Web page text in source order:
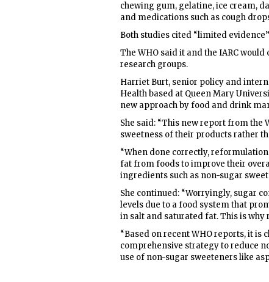
chewing gum, gelatine, ice cream,
and medications such as cough
Both studies cited “limited
The WHO said it and the IARC
research groups.
Harriet Burt, senior policy and
Health based at Queen Mary
new approach by food and drink
She said: “This new report from the
sweetness of their products rather
“When done correctly,
fat from foods to improve their
ingredients such as non-sugar
She continued: “Worryingly, sugar
levels due to a food system that
in salt and saturated fat. This is
“Based on recent WHO reports, it
comprehensive strategy to reduce
use of non-sugar sweeteners like